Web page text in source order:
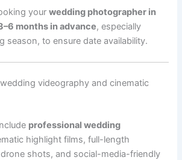
yourwedding photographer in
months in advance, especially
season, to ensure date availability.
videography and cinematic
professional wedding
highlight films, full-length
shots, and social-media-friendly